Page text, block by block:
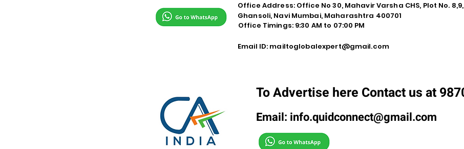
Office Address: Office No 30, Mahavir Varsha CHS, Plot No.
Ghansoli, Navi Mumbai, Maharashtra 400701
Office Timings: 9:30 AM to 07:00 PM
Email ID: mailtoglobalexpert@gmail.com
To Advertise here Contact us at
Email: info.quidconnect@gmail.com